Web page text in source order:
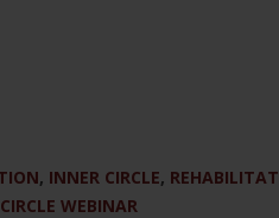
, INNER CIRCLE,
WEBINAR